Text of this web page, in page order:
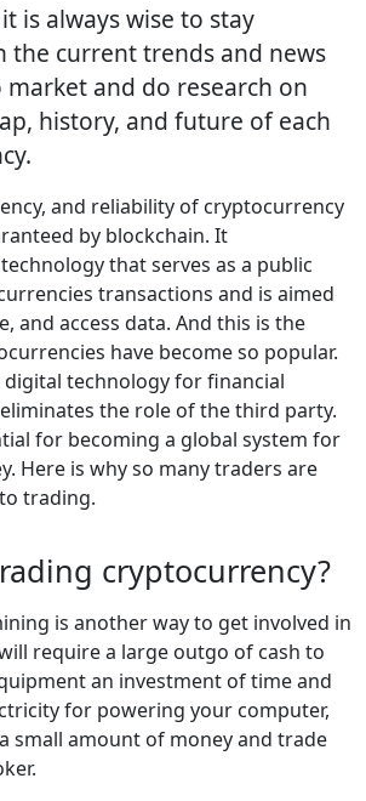
is always wise to stay
the current trends and news
and do research on
history, and future of each
and reliability of cryptocurrency
by blockchain. It
that serves as a public
transactions and is aimed
and access data. And this is the
have become so popular.
digital technology for financial
the role of the third party.
for becoming a global system for
Here is why so many traders are
trading.
cryptocurrency?
is another way to get involved in
require a large outgo of cash to
an investment of time and
for powering your computer,
small amount of money and trade